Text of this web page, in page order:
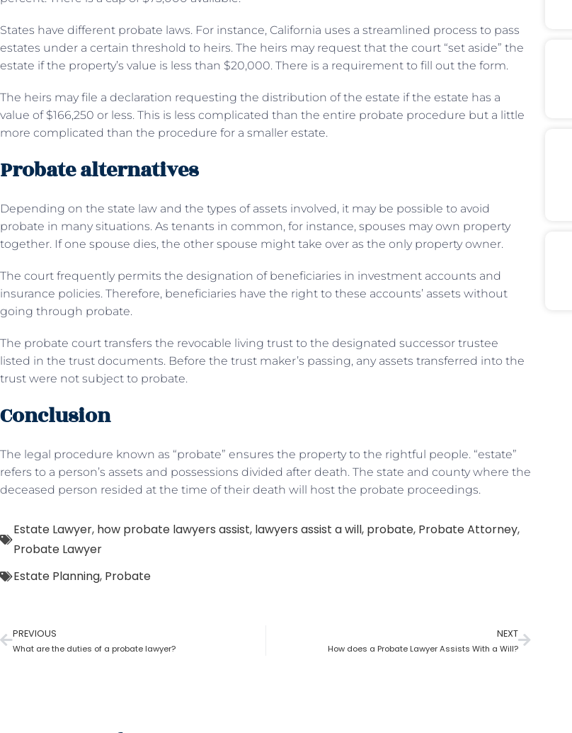
States have different probate laws. For instance, California uses a streamlined process to pass
estates under a certain threshold to heirs. The heirs may request that the court “set aside” the
estate if the property’s value is less than $20,000. There is a requirement to fill out the form.
The heirs may file a declaration requesting the distribution of the estate if the estate has a
value of $166,250 or less. This is less complicated than the entire probate procedure but a little
more complicated than the procedure for a smaller estate.
Probate alternatives
Depending on the state law and the types of assets involved, it may be possible to avoid
probate in many situations. As tenants in common, for instance, spouses may own property
together. If one spouse dies, the other spouse might take over as the only property owner.
The court frequently permits the designation of beneficiaries in investment accounts and
insurance policies. Therefore, beneficiaries have the right to these accounts’ assets without
going through probate.
The probate court transfers the revocable living trust to the designated successor trustee
listed in the trust documents. Before the trust maker’s passing, any assets transferred into the
trust were not subject to probate.
Conclusion
The legal procedure known as “probate” ensures the property to the rightful people. “estate”
refers to a person’s assets and possessions divided after death. The state and county where the
deceased person resided at the time of their death will host the probate proceedings.
Estate Lawyer, how probate lawyers assist, lawyers assist a will, probate, Probate Attorney,
Probate Lawyer
Estate Planning, Probate
PREVIOUS
What are the duties of a probate lawyer?
NEXT
How does a Probate Lawyer Assists With a Will?